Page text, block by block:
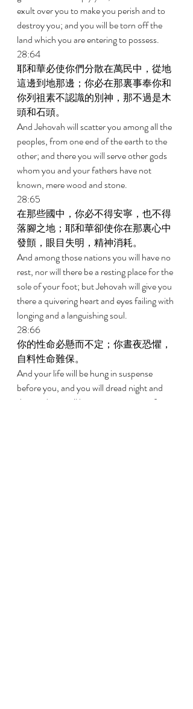
exult over you to make you perish and to
destroy you; and you will be torn off the
land which you are entering to possess.
28:64
耶和華必使你們分散在萬民中，從地
這邊到地那邊；你必在那裏事奉你和
你列祖素不認識的別神，那不過是木
頭和石頭。
And Jehovah will scatter you among all the
peoples, from one end of the earth to the
other; and there you will serve other gods
whom you and your fathers have not
known, mere wood and stone.
28:65
在那些國中，你必不得安寧，也不得
落腳之地；耶和華卻使你在那裏心中
發顫，眼目失明，精神消耗。
And among those nations you will have no
rest, nor will there be a resting place for the
sole of your foot; but Jehovah will give you
there a quivering heart and eyes failing with
longing and a languishing soul.
28:66
你的性命必懸而不定；你晝夜恐懼，
自料性命難保。
And your life will be hung in suspense
before you, and you will dread night and
day; and you will have no assurance of